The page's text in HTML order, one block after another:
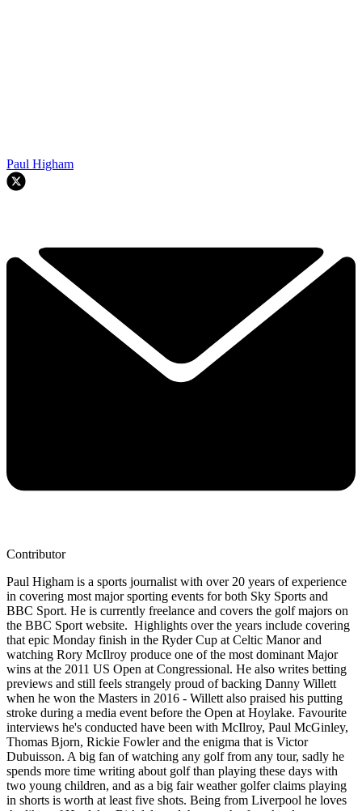
Paul Higham
Contributor
Paul Higham is a sports journalist with over 20 years of experience
in covering most major sporting events for both Sky Sports and
BBC Sport. He is currently freelance and covers the golf majors on
the BBC Sport website. Highlights over the years include covering
that epic Monday finish in the Ryder Cup at Celtic Manor and
watching Rory McIlroy produce one of the most dominant Major
wins at the 2011 US Open at Congressional. He also writes betting
previews and still feels strangely proud of backing Danny Willett
when he won the Masters in 2016 - Willett also praised his putting
stroke during a media event before the Open at Hoylake. Favourite
interviews he's conducted have been with McIlroy, Paul McGinley,
Thomas Bjorn, Rickie Fowler and the enigma that is Victor
Dubuisson. A big fan of watching any golf from any tour, sadly he
spends more time writing about golf than playing these days with
two young children, and as a big fair weather golfer claims playing
in shorts is worth at least five shots. Being from Liverpool he loves